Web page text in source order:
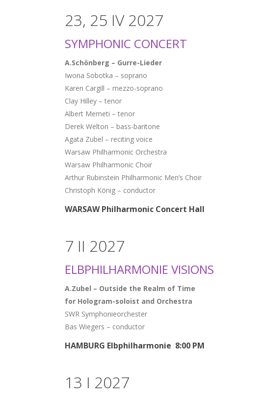
23, 25 IV 2027
SYMPHONIC CONCERT
A.Schönberg – Gurre-Lieder
Iwona Sobotka – soprano
Karen Cargill – mezzo-soprano
Clay Hilley – tenor
Albert Memeti – tenor
Derek Welton – bass-baritone
Agata Zubel – reciting voice
Warsaw Philharmonic Orchestra
Warsaw Philharmonic Choir
Arthur Rubinstein Philharmonic Men’s Choir
Christoph König – conductor
WARSAW Philharmonic Concert Hall
7 II 2027
ELBPHILHARMONIE VISIONS
A.Zubel – Outside the Realm of Time
for Hologram-soloist and Orchestra
SWR Symphonieorchester
Bas Wiegers – conductor
HAMBURG Elbphilharmonie 8:00 PM
13 I 2027